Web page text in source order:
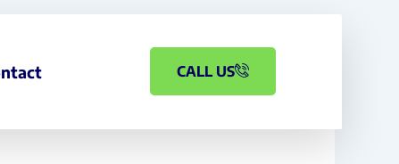
CALL US